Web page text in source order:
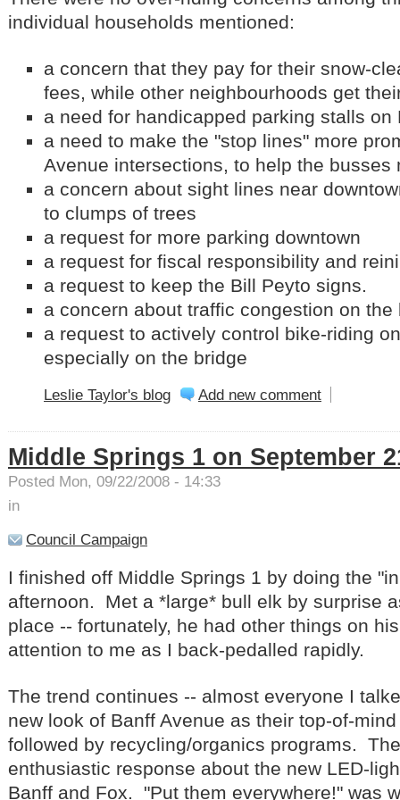
individual households mentioned:
a concern that they pay for their snow-
fees, while other neighbourhoods get
a need for handicapped parking stalls on
a need to make the "stop lines" more
Avenue intersections, to help the busses
a concern about sight lines near
to clumps of trees
a request for more parking downtown
a request for fiscal responsibility and
a request to keep the Bill Peyto signs.
a concern about traffic congestion on the
a request to actively control bike-riding
especially on the bridge
Leslie Taylor's blog Add new comment
Middle Springs 1 on September
Posted Mon, 09/22/2008 - 14:33
in
Council Campaign
I finished off Middle Springs 1 by doing the
afternoon. Met a *large* bull elk by surprise
place -- fortunately, he had other things on
attention to me as I back-pedalled rapidly.
The trend continues -- almost everyone I
new look of Banff Avenue as their top-of-
followed by recycling/organics programs.
enthusiastic response about the new LED-
Banff and Fox. "Put them everywhere!" was